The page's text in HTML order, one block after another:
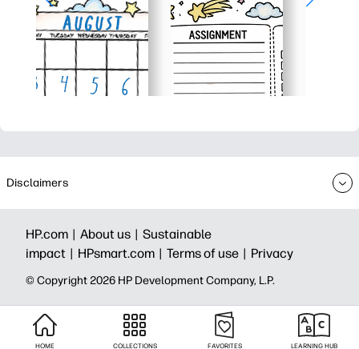
Disclaimers
HP.com | About us | Sustainable
impact | HPsmart.com | Terms of use | Privacy
© Copyright 2026 HP Development Company, L.P.
HOME COLLECTIONS FAVORITES LEARNING HUB